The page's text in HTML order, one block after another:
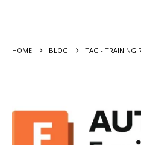
HOME BLOG TAG - TRAINING